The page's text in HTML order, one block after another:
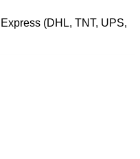
(DHL, TNT, UPS,